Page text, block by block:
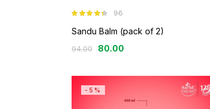
out of 5
96
Sandu Balm (pack of 2)
94.00 80.00
-5%